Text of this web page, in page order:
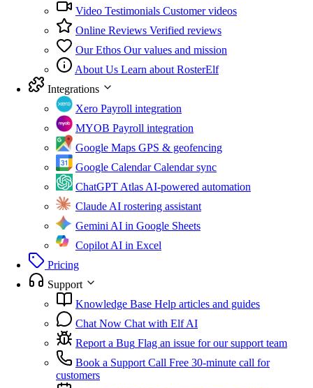
Video Testimonials Customer videos
Online Reviews Verified reviews
Our Ethos Our values and mission
About Us Learn about RosterElf
Integrations
Xero Payroll integration
MYOB Payroll integration
Google Maps GPS & geofencing
Google Calendar Calendar sync
ChatGPT AtlasAI-powered automation
ClaudeAI rostering assistant
GeminiAI in Google Sheets
CopilotAI in Excel
Pricing
Support
Knowledge Base Help articles and guides
Chat Now Chat with Elf AI
Report a Bug Flag an issue for our support team
Book a Support Call Free 30-minute call for
customers